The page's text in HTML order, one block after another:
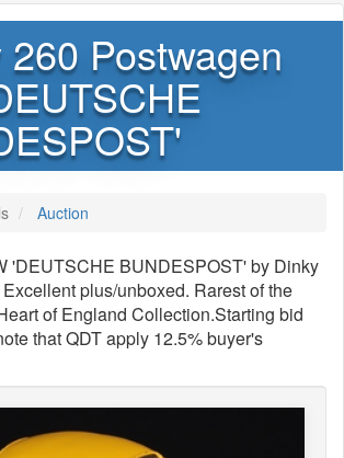
260 Postwagen
Auction
'DEUTSCHE BUNDESPOST' by Dinky
plus/unboxed. Rarest of the
of England Collection.Starting bid
that QDT apply 12.5% buyer's